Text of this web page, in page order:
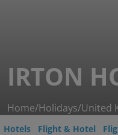
IRTON
Home/Holidays/United
Hotels Flight & Hotel